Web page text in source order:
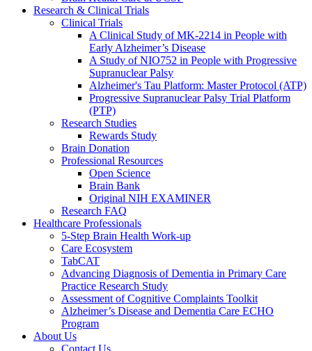
Research & Clinical Trials
Clinical Trials
A Clinical Study of MK-2214 in People with
Early Alzheimer’s Disease
A Study of NIO752 in People with Progressive
Supranuclear Palsy
Alzheimer's Tau Platform: Master Protocol (ATP)
Progressive Supranuclear Palsy Trial Platform
(PTP)
Research Studies
Rewards Study
Brain Donation
Professional Resources
Open Science
Brain Bank
Original NIH EXAMINER
Research FAQ
Healthcare Professionals
5-Step Brain Health Work-up
Care Ecosystem
TabCAT
Advancing Diagnosis of Dementia in Primary Care
Practice Research Study
Assessment of Cognitive Complaints Toolkit
Alzheimer’s Disease and Dementia Care ECHO
Program
About Us
Contact Us